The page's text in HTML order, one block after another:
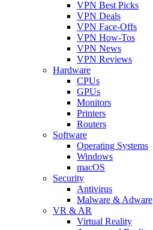
VPN Best Picks
VPN Deals
VPN Face-Offs
VPN How-Tos
VPN News
VPN Reviews
Hardware
CPUs
GPUs
Monitors
Printers
Routers
Software
Operating Systems
Windows
macOS
Security
Antivirus
Malware & Adware
VR & AR
Virtual Reality